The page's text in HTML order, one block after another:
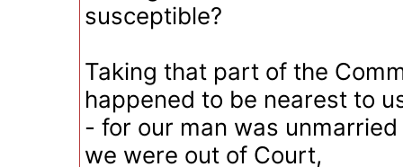
susceptible?
Taking that part of the
happened to be nearest to
- for our man was
we were out of Court,